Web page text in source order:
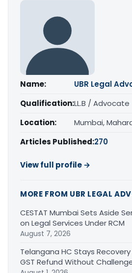
Name:
UBR Legal
Qualification:LL.B / Advocate
Location:
Mumbai,
Articles Published:270
View full profile →
MORE FROM UBR LEGAL
CESTAT Mumbai Sets Aside
on Legal Services Under RCM
August 7, 2026
Telangana HC Stays
GST Refund Without